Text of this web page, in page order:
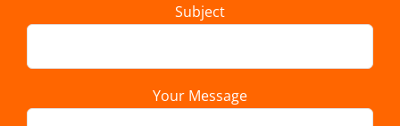
Subject
Your Message